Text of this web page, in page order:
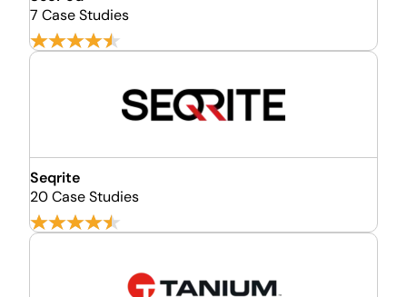
7 Case Studies
Seqrite
20 Case Studies